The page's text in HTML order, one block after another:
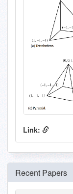
Link:
Recent Papers